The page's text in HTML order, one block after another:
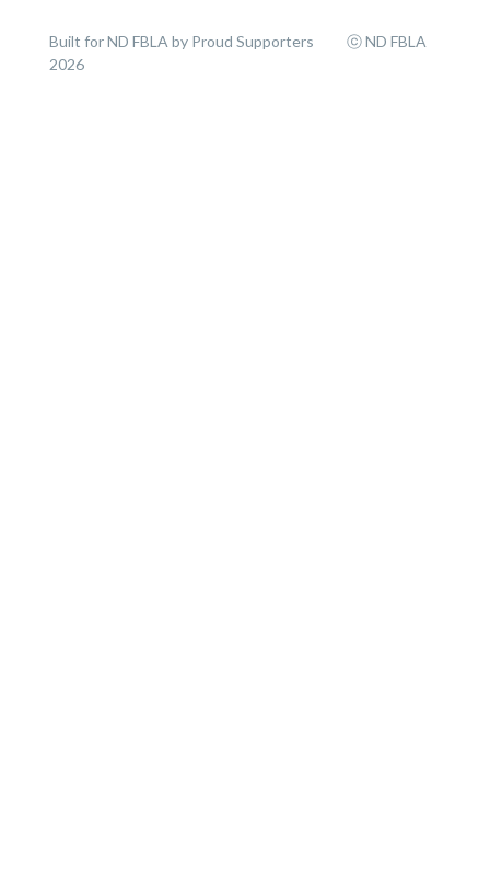
Built for ND FBLA by Proud Supporters ⓒ ND FBLA
2026